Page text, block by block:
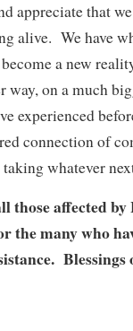
appreciate that
alive. We have
a new
way, on a much
experienced
connection of
whatever
those affected
the many who
Blessings